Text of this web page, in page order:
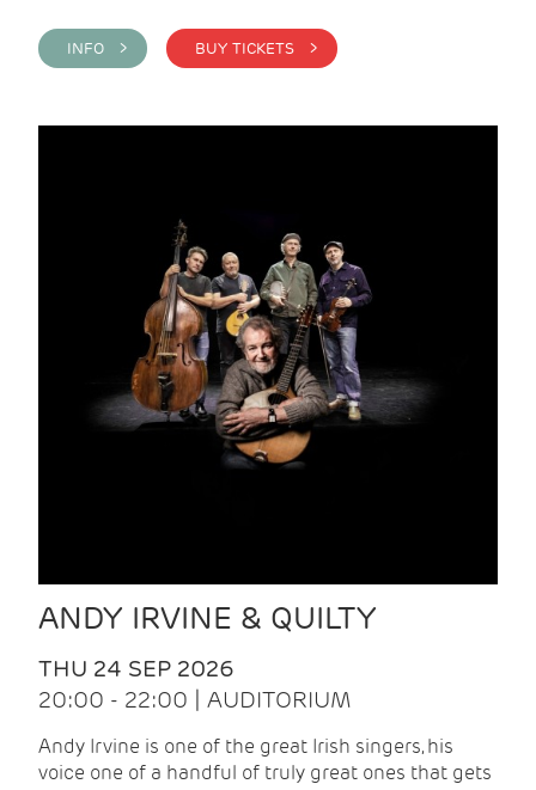
INFO > BUY TICKETS >
ANDY IRVINE & QUILTY
THU 24 SEP 2026
20:00 - 22:00 | AUDITORIUM
Andy Irvine is one of the great Irish singers, his
voice one of a handful of truly great ones that gets